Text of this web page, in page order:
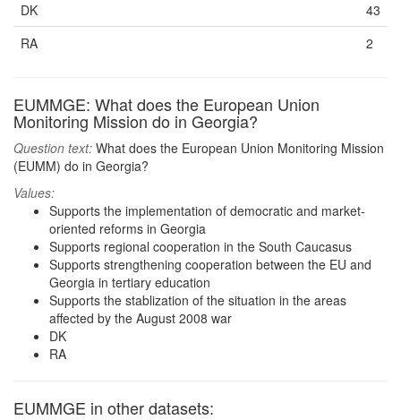
DK
43
RA
2
EUMMGE: What does the European Union
Monitoring Mission do in Georgia?
Question text: What does the European Union Monitoring Mission
(EUMM) do in Georgia?
Values:
Supports the implementation of democratic and market-
oriented reforms in Georgia
Supports regional cooperation in the South Caucasus
Supports strengthening cooperation between the EU and
Georgia in tertiary education
Supports the stablization of the situation in the areas
affected by the August 2008 war
DK
RA
EUMMGE in other datasets: